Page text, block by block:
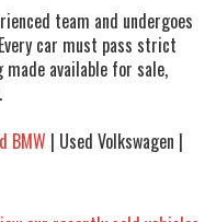
team and undergoes
car must pass strict
available for sale,
BMW | Used Volkswagen |